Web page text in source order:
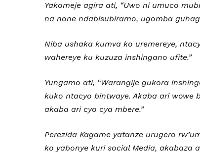
Yakomeje agira ati, “Uwo ni umuco
na none ndabisubiramo, ugomba
Niba ushaka kumva ko uremereye,
wahereye ku kuzuza inshingano ufite.”
Yungamo ati, “Warangije gukora
kuko ntacyo bintwaye. Akaba ari wowe
akaba ari cyo cya mbere.”
Perezida Kagame yatanze urugero
ko yabonye kuri social Media, akabaza